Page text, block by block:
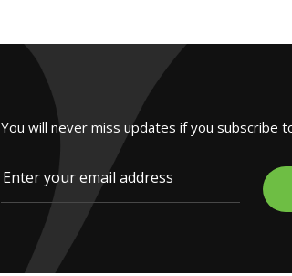
You will never miss updates if you subscribe